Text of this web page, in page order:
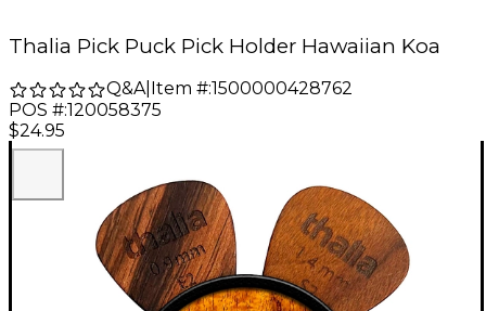
Thalia Pick Puck Pick Holder Hawaiian Koa
Q&A| Item #:1500000428762
POS #:120058375
$24.95